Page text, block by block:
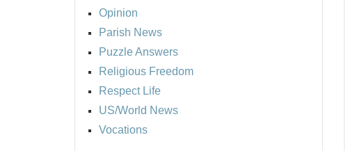
Opinion
Parish News
Puzzle Answers
Religious Freedom
Respect Life
US/World News
Vocations